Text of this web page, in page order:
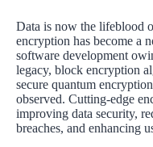
Data is now the lifeblood
encryption has become a
software development
legacy, block encryption
secure quantum
observed. Cutting-edge
improving data security,
breaches, and enhancing